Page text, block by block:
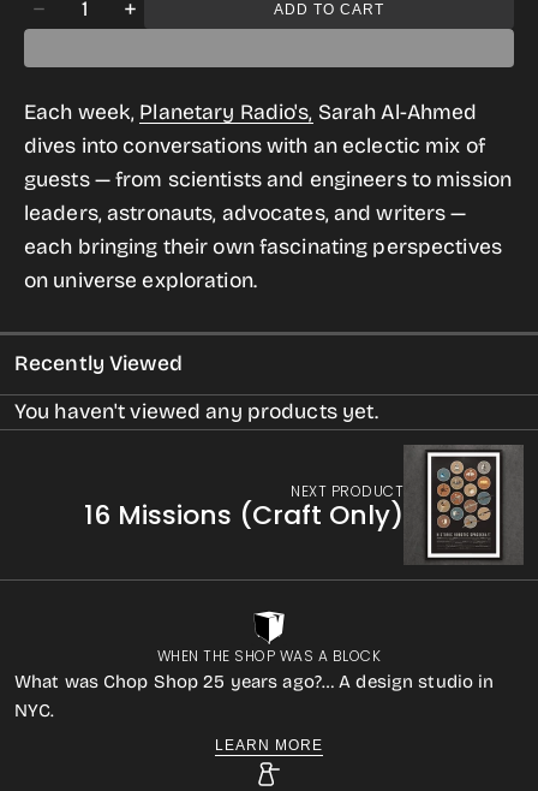
Decrease
Planetary
Radio
Tee
for
Women
Quantity
Increase
Planetary
Radio
Tee
for
Women
ADD TO CART
Each week, Planetary Radio's, Sarah Al-Ahmed
dives into conversations with an eclectic mix of
guests — from scientists and engineers to mission
leaders, astronauts, advocates, and writers —
each bringing their own fascinating perspectives
on universe exploration.
Recently Viewed
You haven't viewed any products yet.
NEXT PRODUCT
16 Missions (Craft Only)
WHEN THE SHOP WAS A BLOCK
What was Chop Shop 25 years ago?… A design studio in
NYC.
LEARN MORE